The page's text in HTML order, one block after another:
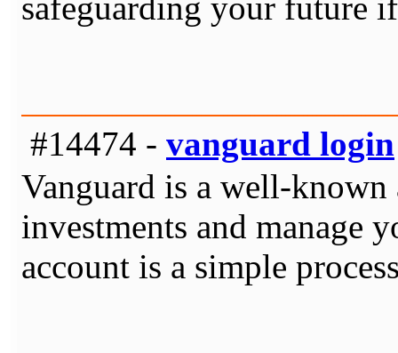
#14474 - vanguard login
Vanguard is a well-known
investments and
account is a simple